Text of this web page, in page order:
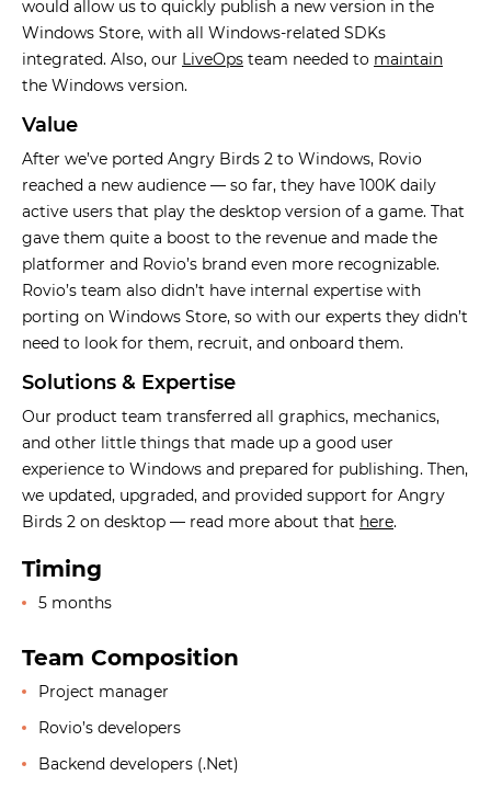
would allow us to quickly publish a new version in the
Windows Store, with all Windows-related SDKs
integrated. Also, our LiveOps team needed to maintain
the Windows version.
Value
After we’ve ported Angry Birds 2 to Windows, Rovio
reached a new audience — so far, they have 100K daily
active users that play the desktop version of a game. That
gave them quite a boost to the revenue and made the
platformer and Rovio’s brand even more recognizable.
Rovio’s team also didn’t have internal expertise with
porting on Windows Store, so with our experts they didn’t
need to look for them, recruit, and onboard them.
Solutions & Expertise
Our product team transferred all graphics, mechanics,
and other little things that made up a good user
experience to Windows and prepared for publishing. Then,
we updated, upgraded, and provided support for Angry
Birds 2 on desktop — read more about that here.
Timing
5 months
Team Composition
Project manager
Rovio’s developers
Backend developers (.Net)